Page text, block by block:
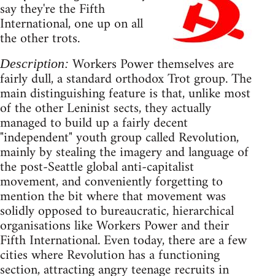
say they're the Fifth
International, one up on all
the other trots.
Description: Workers Power themselves are
fairly dull, a standard orthodox Trot group. The
main distinguishing feature is that, unlike most
of the other Leninist sects, they actually
managed to build up a fairly decent
"independent" youth group called Revolution,
mainly by stealing the imagery and language of
the post-Seattle global anti-capitalist
movement, and conveniently forgetting to
mention the bit where that movement was
solidly opposed to bureaucratic, hierarchical
organisations like Workers Power and their
Fifth International. Even today, there are a few
cities where Revolution has a functioning
section, attracting angry teenage recruits in